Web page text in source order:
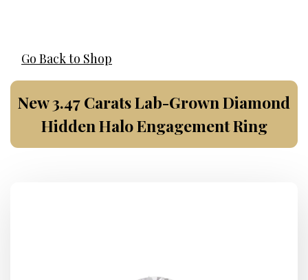
Go Back to Shop
New 3.47 Carats Lab-Grown Diamond
Hidden Halo Engagement Ring